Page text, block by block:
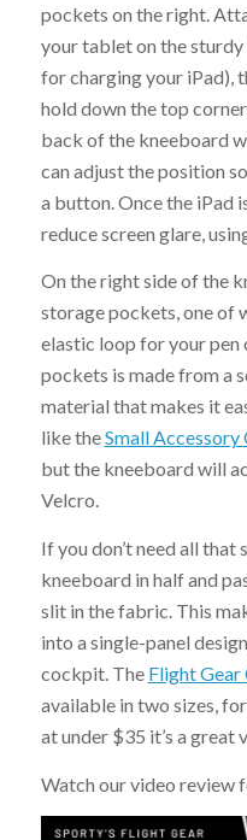
pockets on the right.
your tablet on the
for charging your iPad),
hold down the top
back of the kneeboard
can adjust the position
a button. Once the iPad
reduce screen glare,
On the right side of the
storage pockets, one of
elastic loop for your pen
pockets is made from a
material that makes it
like theSmall Accessory
but the kneeboard will
Velcro.
If you don’t need all
kneeboard in half and
slit in the fabric. This
into a single-panel
cockpit. The Flight
available in two sizes,
at under $35 it’s a great
Watch our video review